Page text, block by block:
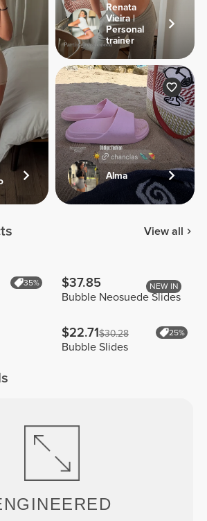
Renata
Vieira |
Personal
trainer
Alma
View all
35% NEW IN
$37.85
Bubble Neosuede Slides
$22.71$30.28 25%
Bubble Slides